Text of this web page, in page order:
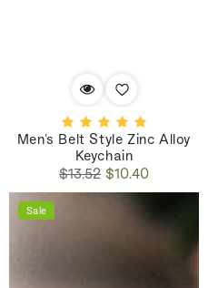
Men's Belt Style Zinc Alloy
Keychain
Regular
price
$13.52 Sale
price
$10.40
Sale